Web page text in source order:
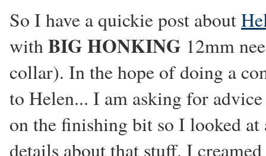
So I have a quickie post about
withBIG HONKING 12mm
collar). In the hope of doing a
to Helen... I am asking for
on the finishing bit so I looked
details about that stuff. I